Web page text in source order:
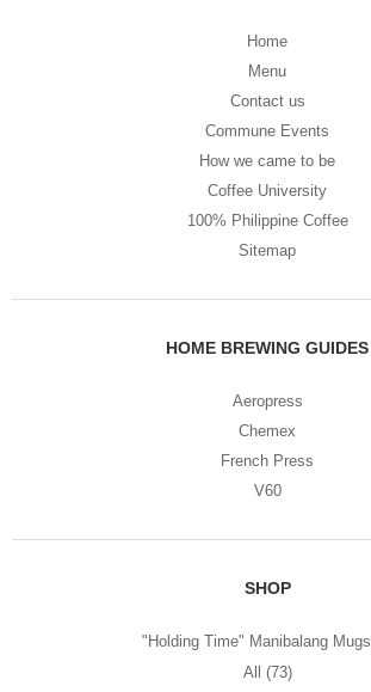
Home
Menu
Contact us
Commune Events
How we came to be
Coffee University
100% Philippine Coffee
Sitemap
HOME BREWING GUIDES
Aeropress
Chemex
French Press
V60
SHOP
"Holding Time" Manibalang Mugs
All
(73)